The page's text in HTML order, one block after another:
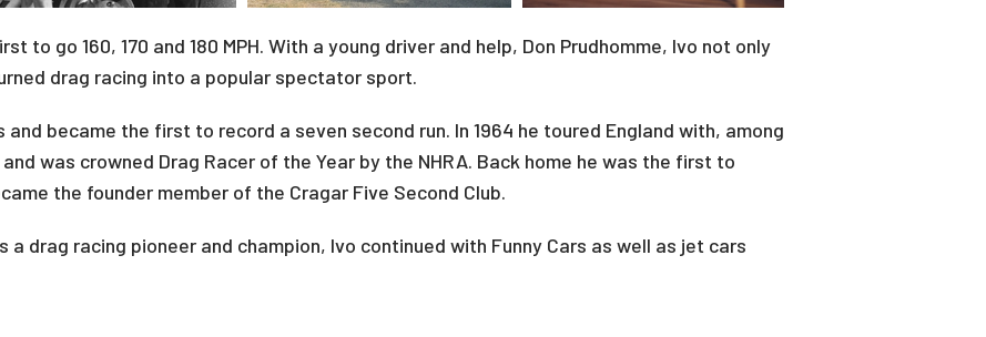
to go 160, 170 and 180 MPH. With a young driver and help, Don Prudhomme, Ivo not only
drag racing into a popular spectator sport.
and became the first to record a seven second run. In 1964 he toured England with, among
was crowned Drag Racer of the Year by the NHRA. Back home he was the first to
the founder member of the Cragar Five Second Club.
drag racing pioneer and champion, Ivo continued with Funny Cars as well as jet cars